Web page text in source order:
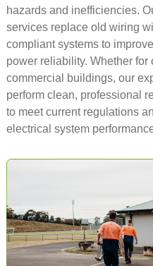
hazards and inefficiencies.
services replace old wiring
compliant systems to
power reliability. Whether for
commercial buildings, our
perform clean, professional
to meet current regulations
electrical system